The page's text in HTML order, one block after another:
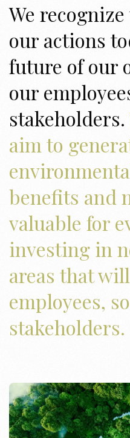
We
our actions
future of our
our
stakeholders.
aim to
benefits and
valuable for
investing in
areas that
employees,
stakeholders.